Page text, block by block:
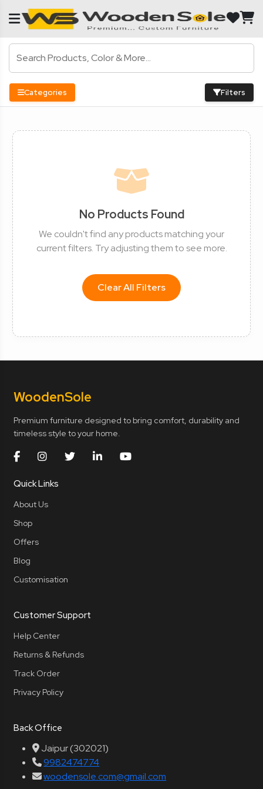
Categories Filters
No Products Found
We couldn't find any products matching your
current filters. Try adjusting them to see more.
Clear All Filters
WoodenSole
Premium furniture designed to bring comfort, durability and
timeless style to your home.
Quick Links
About Us
Shop
Offers
Blog
Customisation
Customer Support
Help Center
Returns & Refunds
Track Order
Privacy Policy
Back Office
Jaipur (302021)
9982474774
woodensole.com@gmail.com